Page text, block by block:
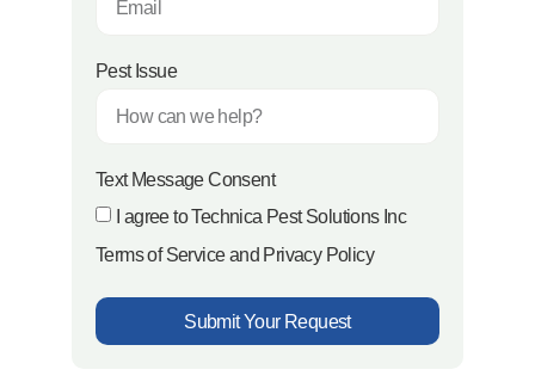
Pest Issue
Text Message Consent
I agree to Technica Pest Solutions Inc
Terms of Service and Privacy Policy
Submit Your Request